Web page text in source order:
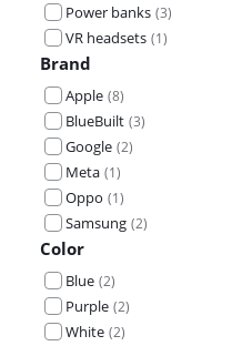
Power banks (3)
VR headsets (1)
Brand
Apple (8)
BlueBuilt (3)
Google (2)
Meta (1)
Oppo (1)
Samsung (2)
Color
Blue (2)
Purple (2)
White (2)